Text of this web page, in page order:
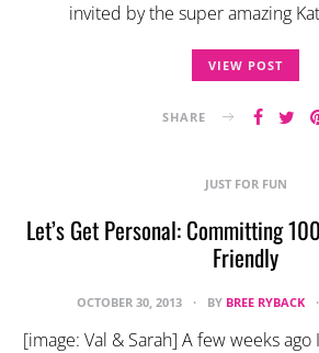
invited by the super amazing
VIEW POST
SHARE
JUST FOR FUN
Let’s Get Personal: Committing
Friendly
OCTOBER 30, 2013 BY BREE RYBACK
[image: Val & Sarah] A few weeks